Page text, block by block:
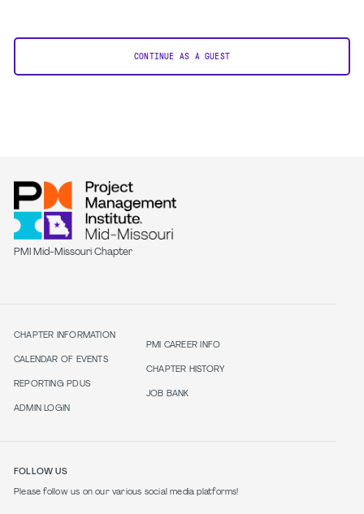
CONTINUE AS A GUEST
PMI Mid-Missouri Chapter
CHAPTER INFORMATION
CALENDAR OF EVENTS
REPORTING PDUS
ADMIN LOGIN
PMI CAREER INFO
CHAPTER HISTORY
JOB BANK
FOLLOW US
Please follow us on our various social media platforms!